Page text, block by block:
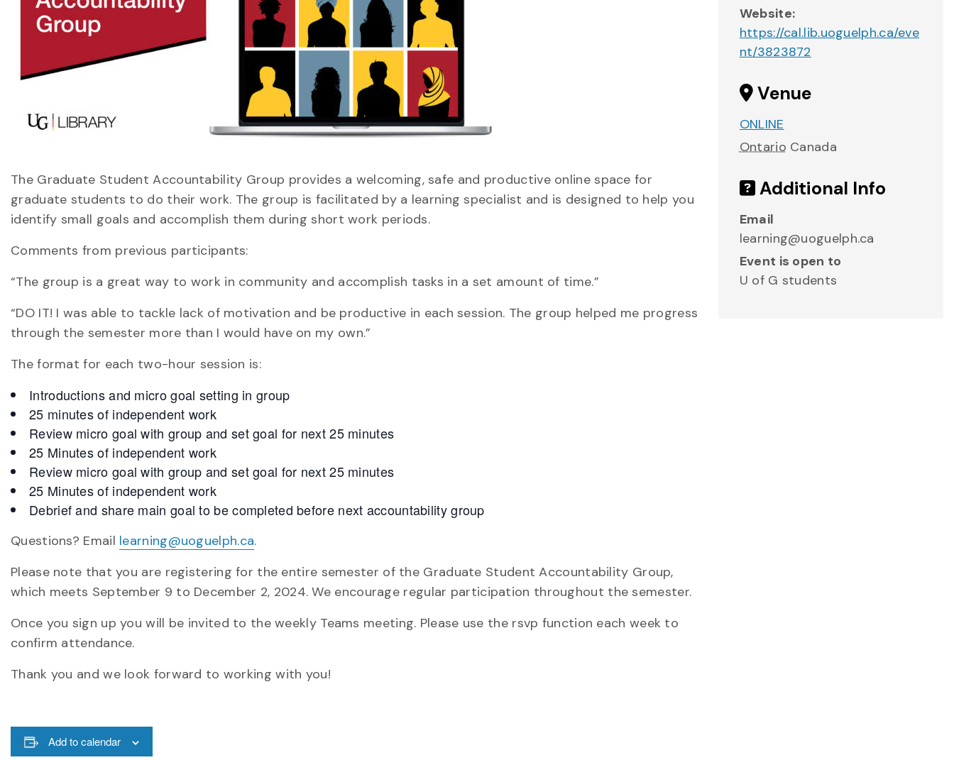
The Graduate Student Accountability Group provides a welcoming, safe and productive online space for
graduate students to do their work. The group is facilitated by a learning specialist and is designed to help you
identify small goals and accomplish them during short work periods.
Comments from previous participants:
“The group is a great way to work in community and accomplish tasks in a set amount of time.”
“DO IT! I was able to tackle lack of motivation and be productive in each session. The group helped me progress
through the semester more than I would have on my own.”
The format for each two-hour session is:
Introductions and micro goal setting in group
25 minutes of independent work
Review micro goal with group and set goal for next 25 minutes
25 Minutes of independent work
Review micro goal with group and set goal for next 25 minutes
25 Minutes of independent work
Debrief and share main goal to be completed before next accountability group
Questions? Email learning@uoguelph.ca.
Please note that you are registering for the entire semester of the Graduate Student Accountability Group,
which meets September 9 to December 2, 2024. We encourage regular participation throughout the semester.
Once you sign up you will be invited to the weekly Teams meeting. Please use the rsvp function each week to
confirm attendance.
Thank you and we look forward to working with you!
Add to calendar
Website:
https://cal.lib.uoguelph.ca/eve
nt/3823872
Venue
ONLINE
Ontario Canada
Additional Info
Email
learning@uoguelph.ca
Event is open to
U of G students